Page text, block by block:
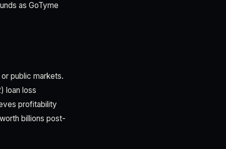
as GoTyme
public markets.
loan loss
profitability
billions post-